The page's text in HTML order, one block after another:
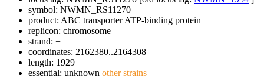
symbol: NWMN_RS11270
product: ABC transporter ATP-binding protein
replicon: chromosome
strand: +
coordinates: 2162380..2164308
length: 1929
essential: unknown other strains